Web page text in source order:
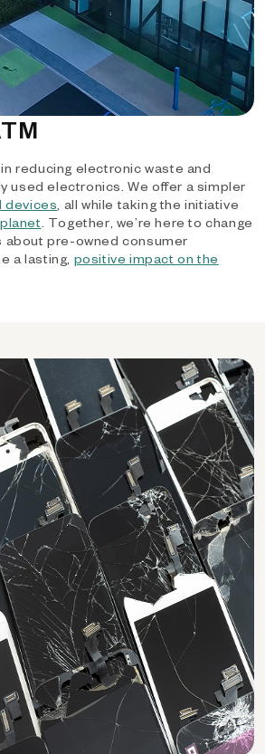
reducing electronic waste and
used electronics. We offer a simpler
devices, all while taking the initiative
. Together, we’re here to change
about pre-owned consumer
a lasting, positive impact on the